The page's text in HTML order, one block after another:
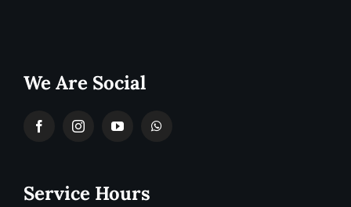
We Are Social
Service Hours